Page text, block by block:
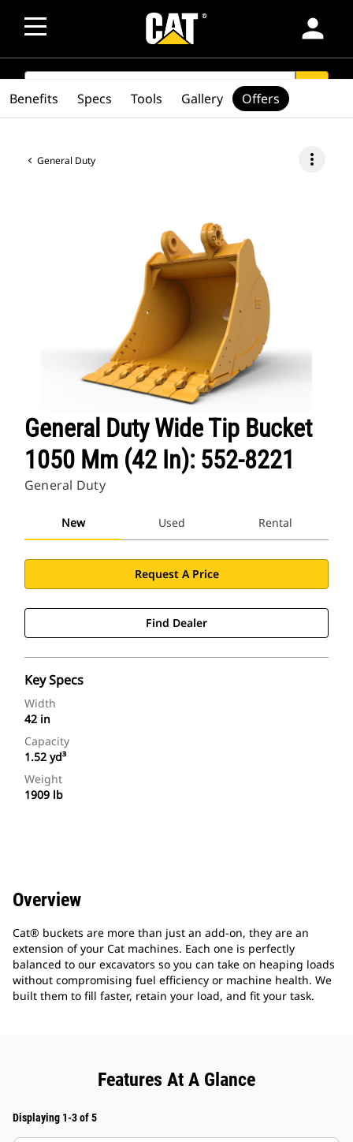
person
SEARCH
General Duty more_vert
General Duty Wide Tip Bucket
1050 Mm (42 In): 552-8221
General Duty
New Used Rental
Request A Price
Find Dealer
Key Specs
Width
42 in
Capacity
1.52 yd³
Weight
1909 lb
Benefits Specs Tools Gallery Offers
Overview
Cat® buckets are more than just an add-on, they are an
extension of your Cat machines. Each one is perfectly
balanced to our excavators so you can take on heaping loads
without compromising fuel efficiency or machine health. We
built them to fill faster, retain your load, and fit your task.
Features At A Glance
Displaying 1-3 of 5